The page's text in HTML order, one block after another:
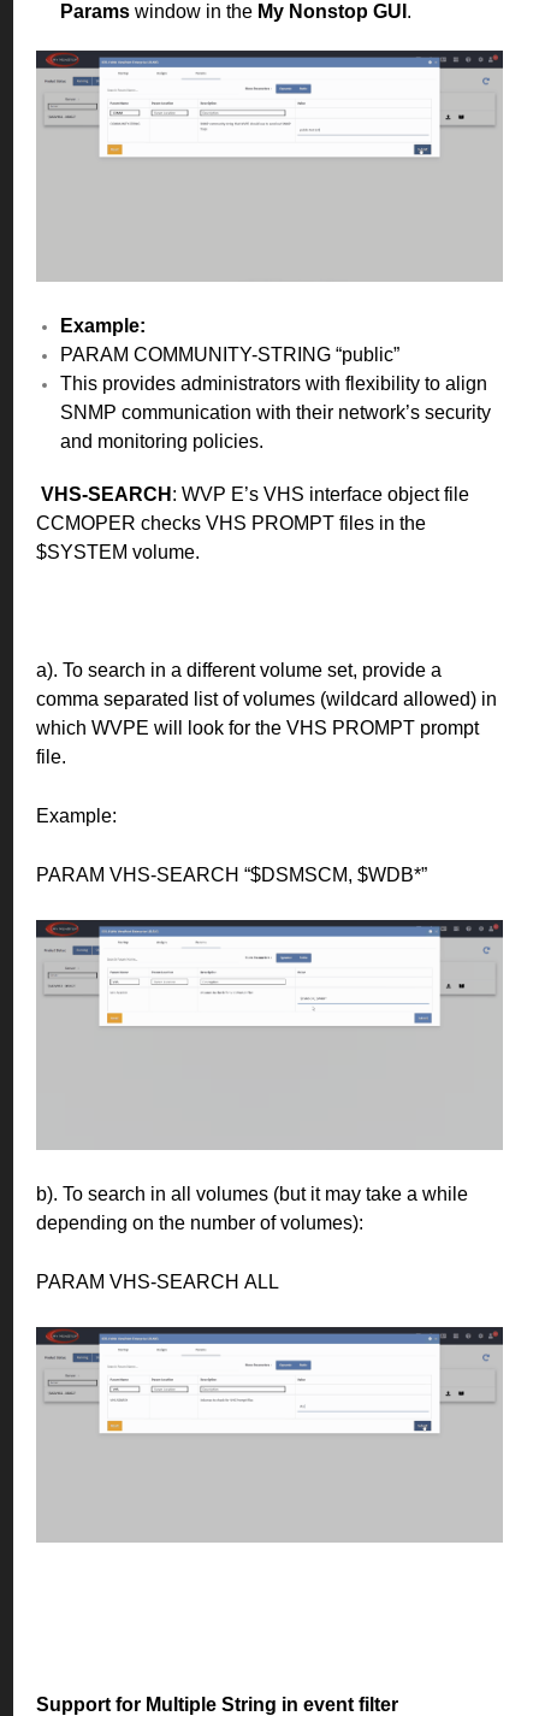
Params window in the My Nonstop GUI .
Example:
PARAM COMMUNITY-STRING “public”
This provides administrators with flexibility to align
SNMP communication with their network’s security
and monitoring policies.
VHS-SEARCH : WVP E’s VHS interface object file
CCMOPER checks VHS PROMPT files in the
$SYSTEM volume.
a). To search in a different volume set, provide a
comma separated list of volumes (wildcard allowed) in
which WVPE will look for the VHS PROMPT prompt
file.
Example:
PARAM VHS-SEARCH “$DSMSCM, $WDB*”
b). To search in all volumes (but it may take a while
depending on the number of volumes):
PARAM VHS-SEARCH ALL
Support for Multiple String in event filter